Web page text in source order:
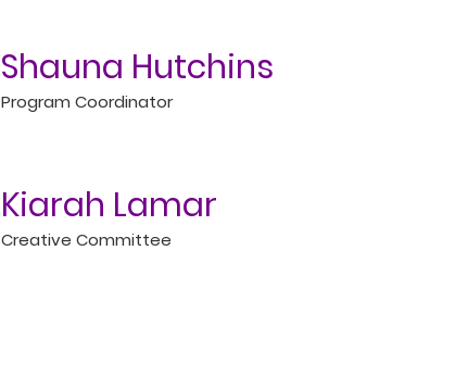
Shauna Hutchins
Program Coordinator
Kiarah Lamar
Creative Committee